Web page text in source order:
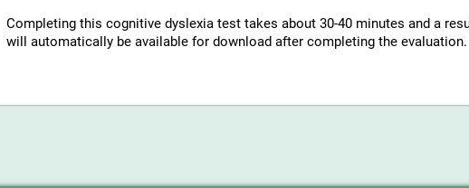
Completing this cognitive dyslexia test takes about 30-40 minutes and a
will automatically be available for download after completing the evaluation.